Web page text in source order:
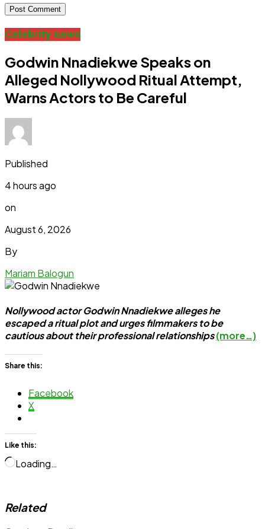
Celebrity news
Godwin Nnadiekwe Speaks on
Alleged Nollywood Ritual Attempt,
Warns Actors to Be Careful
Published
4 hours ago
on
August 6, 2026
By
Mariam Balogun
Nollywood actor Godwin Nnadiekwe alleges he
escaped a ritual plot and urges filmmakers to be
cautious about their professional relationships(more…)
Share this:
Facebook
X
Like this:
Loading…
Related